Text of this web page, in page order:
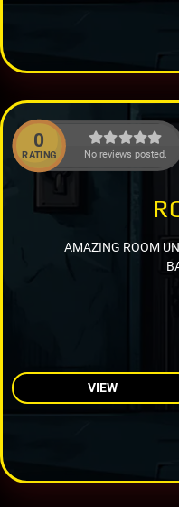
0
RATING No reviews posted.
AMAZING ROOM
VIEW